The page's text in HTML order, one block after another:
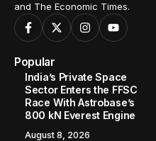
and The Economic Times.
Popular
India’s Private Space
Sector Enters the FFSC
Race With Astrobase’s
800 kN Everest Engine
August 8, 2026